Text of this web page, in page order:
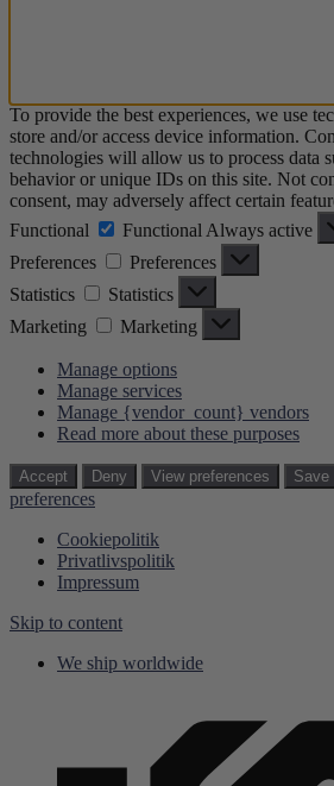
To provide the best experiences, we use
store and/or access device information.
technologies will allow us to process data
behavior or unique IDs on this site. Not
consent, may adversely affect certain
Functional
Functional Always active
Preferences
Preferences
Statistics
Statistics
Marketing
Marketing
Manage options
Manage services
Manage {vendor_count} vendors
Read more about these purposes
Accept Deny View preferences Save
preferences
Cookiepolitik
Privatlivspolitik
Impressum
Skip to content
We ship worldwide